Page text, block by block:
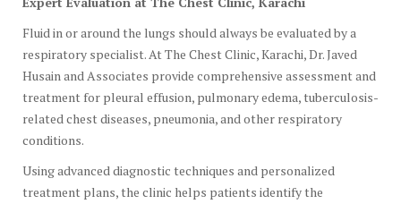
Fluid in or around the lungs should always be evaluated by a
respiratory specialist. At The Chest Clinic, Karachi, Dr. Javed
Husain and Associates provide comprehensive assessment and
treatment for pleural effusion, pulmonary edema, tuberculosis-
related chest diseases, pneumonia, and other respiratory
conditions.
Using advanced diagnostic techniques and personalized
treatment plans, the clinic helps patients identify the